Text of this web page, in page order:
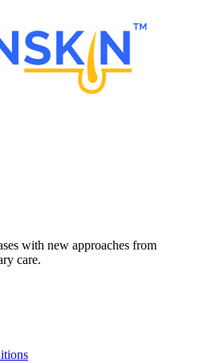
with new approaches from
care.